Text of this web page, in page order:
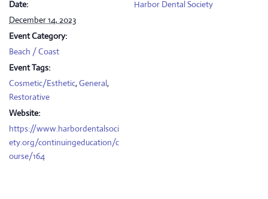
Date:
December 14, 2023
Event Category:
Beach / Coast
Event Tags:
Cosmetic/Esthetic, General,
Restorative
Website:
https://www.harbordentalsoci
ety.org/continuingeducation/c
ourse/164
Harbor Dental Society